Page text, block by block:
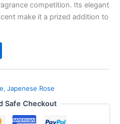
competition. Its elegant
make it a prized addition to
, Japenese Rose
Safe Checkout